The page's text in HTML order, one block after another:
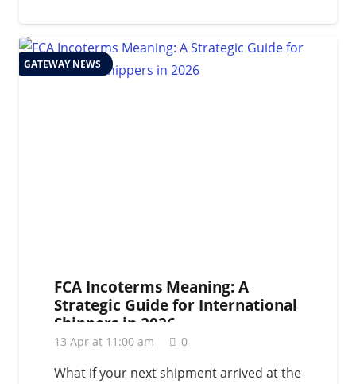
GATEWAY NEWS
FCA Incoterms Meaning: A
Strategic Guide for International
Shippers in 2026
13 Apr at 11:00 am 0
What if your next shipment arrived at the